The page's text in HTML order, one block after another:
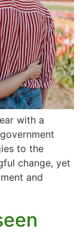
with a
to the
change, yet
and